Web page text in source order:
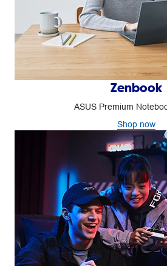
Zenbook
ASUS Premium
Shop now